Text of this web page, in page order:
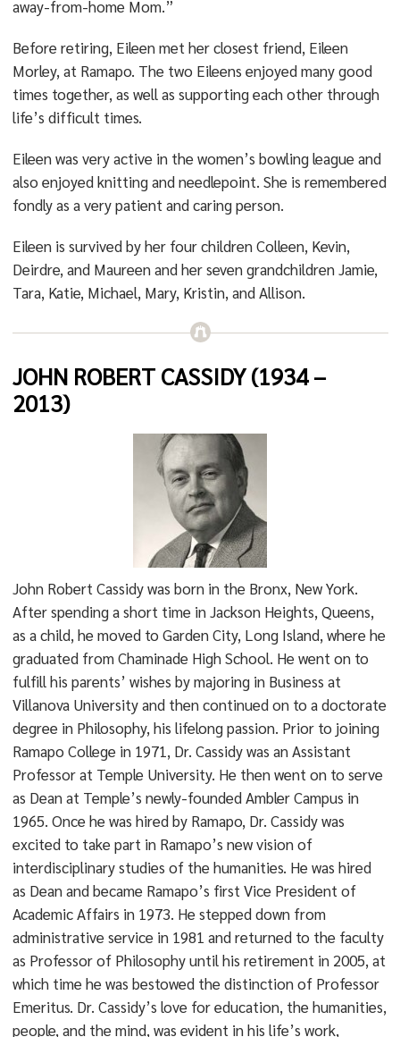
away-from-home Mom.”
Before retiring, Eileen met her closest friend, Eileen
Morley, at Ramapo. The two Eileens enjoyed many good
times together, as well as supporting each other through
life’s difficult times.
Eileen was very active in the women’s bowling league and
also enjoyed knitting and needlepoint. She is remembered
fondly as a very patient and caring person.
Eileen is survived by her four children Colleen, Kevin,
Deirdre, and Maureen and her seven grandchildren Jamie,
Tara, Katie, Michael, Mary, Kristin, and Allison.
JOHN ROBERT CASSIDY (1934 –
2013)
John Robert Cassidy was born in the Bronx, New York.
After spending a short time in Jackson Heights, Queens,
as a child, he moved to Garden City, Long Island, where he
graduated from Chaminade High School. He went on to
fulfill his parents’ wishes by majoring in Business at
Villanova University and then continued on to a doctorate
degree in Philosophy, his lifelong passion. Prior to joining
Ramapo College in 1971, Dr. Cassidy was an Assistant
Professor at Temple University. He then went on to serve
as Dean at Temple’s newly-founded Ambler Campus in
1965. Once he was hired by Ramapo, Dr. Cassidy was
excited to take part in Ramapo’s new vision of
interdisciplinary studies of the humanities. He was hired
as Dean and became Ramapo’s first Vice President of
Academic Affairs in 1973. He stepped down from
administrative service in 1981 and returned to the faculty
as Professor of Philosophy until his retirement in 2005, at
which time he was bestowed the distinction of Professor
Emeritus. Dr. Cassidy’s love for education, the humanities,
people, and the mind, was evident in his life’s work,